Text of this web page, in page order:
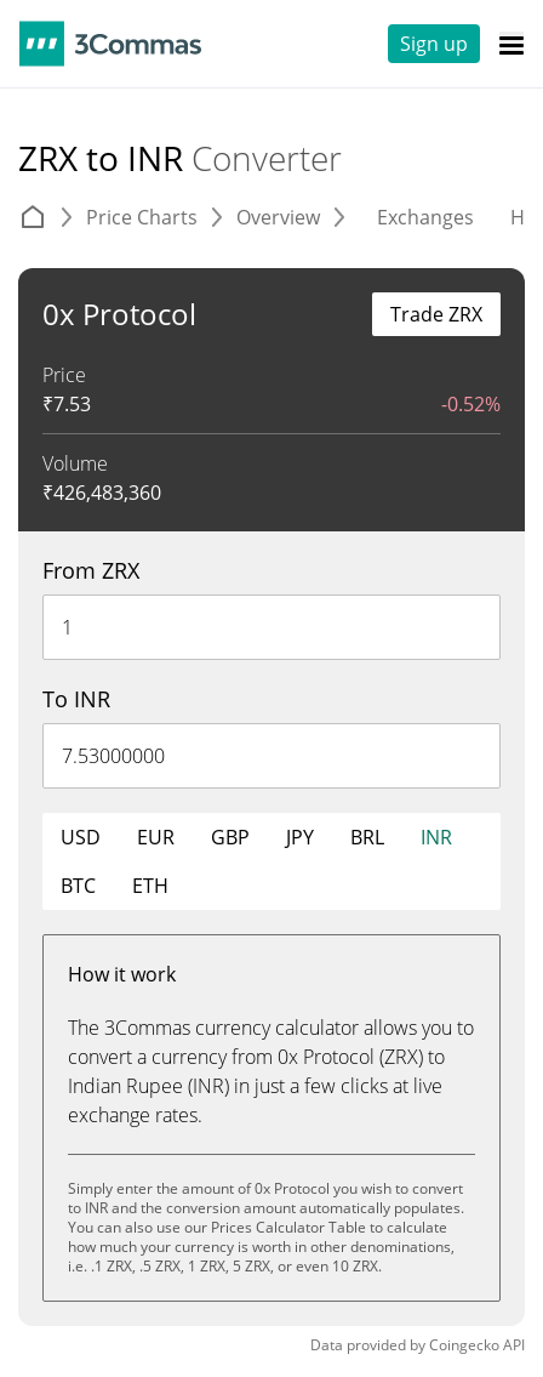
Sign up
ZRX to INR Converter
Price Charts Overview Exchanges
0x Protocol
Price
₹7.53 -0.52%
Volume
₹426,483,360
Trade ZRX
From ZRX
To INR
USD EUR GBP JPY BRL
INR
BTC
ETH
How it work
The 3Commas currency calculator allows you to
convert a currency from 0x Protocol (ZRX) to
Indian Rupee (INR) in just a few clicks at live
exchange rates.
Simply enter the amount of 0x Protocol you wish to convert
to INR and the conversion amount automatically populates.
You can also use our Prices Calculator Table to calculate
how much your currency is worth in other denominations,
i.e. .1 ZRX, .5 ZRX, 1 ZRX, 5 ZRX, or even 10 ZRX.
Data provided byCoingeckoAPI